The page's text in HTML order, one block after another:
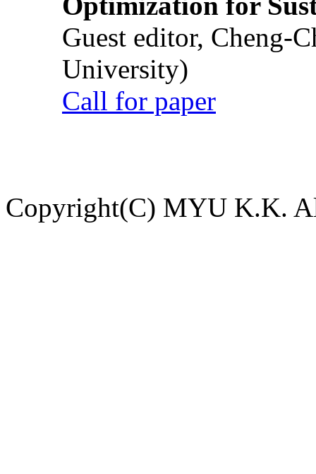
Guest editor, Cheng-
University)
Call for paper
Copyright(C) MYU K.K.